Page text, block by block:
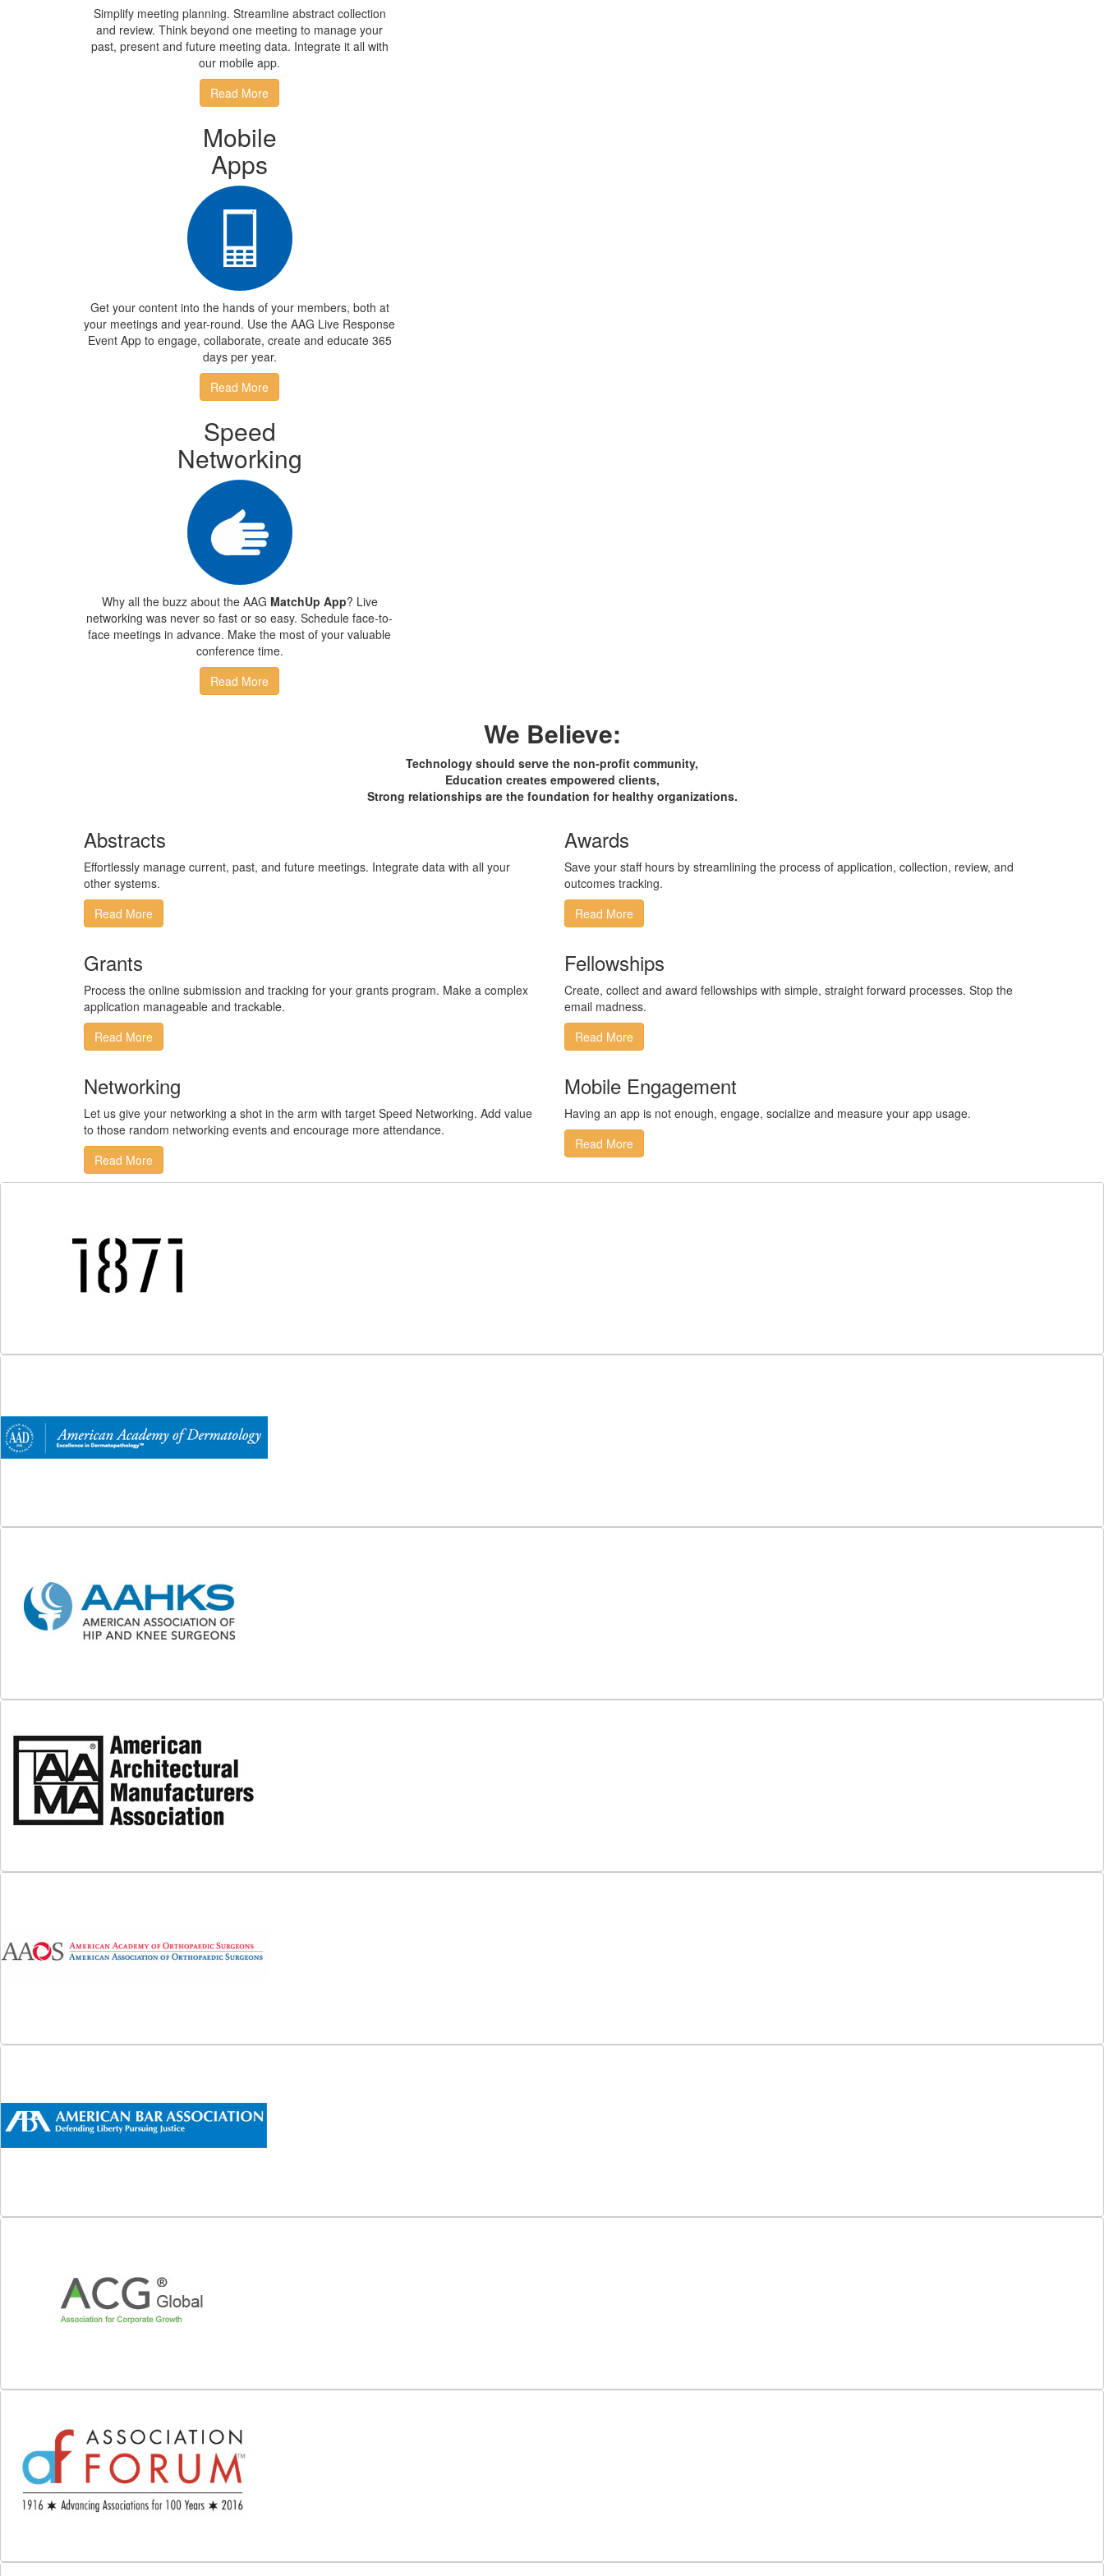
Simplify meeting planning. Streamline abstract collection
and review. Think beyond one meeting to manage your
past, present and future meeting data. Integrate it all with
our mobile app.
Read More
Mobile
Apps
Get your content into the hands of your members, both at
your meetings and year-round. Use the AAG Live Response
Event App to engage, collaborate, create and educate 365
days per year.
Read More
Speed
Networking
Why all the buzz about the AAG MatchUp App? Live
networking was never so fast or so easy. Schedule face-to-
face meetings in advance. Make the most of your valuable
conference time.
Read More
We Believe:
Technology should serve the non-profit community,
Education creates empowered clients,
Strong relationships are the foundation for healthy organizations.
Abstracts
Effortlessly manage current, past, and future meetings​.​ ​Integrate ​data with all your
other systems​.
Read More
Awards
Save your staff hours by streamlining the process of application, collection, review, and
outcomes tracking.
Read More
Grants
​Process the online submission and tracking for your grants program​. Make a complex
application manageable and trackable.​
Read More
Fellowships
Create, collect and award fellowships with simple, straight forward processes. Stop the
email madness.
Read More
Networking
Let us give your networking a shot in the arm with target Speed Networking. Add value
to those random networking events and encourage more attendance.
Read More
Mobile Engagement
Having an app is not enough, engage, socialize and measure your app usage.
Read More